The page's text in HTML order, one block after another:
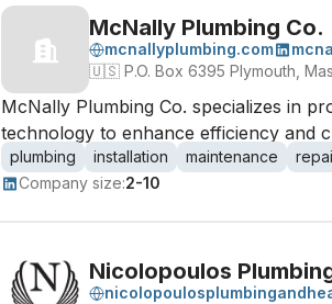
McNally Plumbing Co.
mcnallyplumbing.com
🇺🇸 P.O. Box 6395 Plymouth,
McNally Plumbing Co. specializes in
technology to enhance efficiency and
plumbing installation maintenance
Company size:2-10
Nicolopoulos